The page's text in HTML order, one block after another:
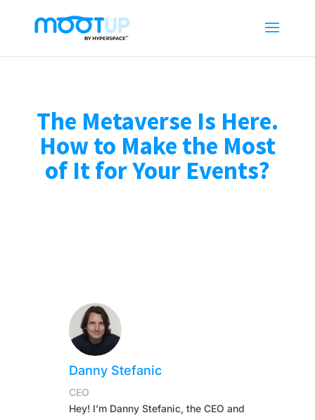
The Metaverse Is Here.
How to Make the Most
of It for Your Events?
Danny Stefanic
CEO
Hey! I’m Danny Stefanic, the CEO and